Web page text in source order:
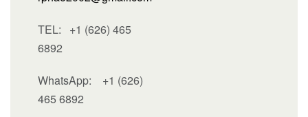
TEL: +1 (626) 465
6892
WhatsApp: +1 (626)
465 6892